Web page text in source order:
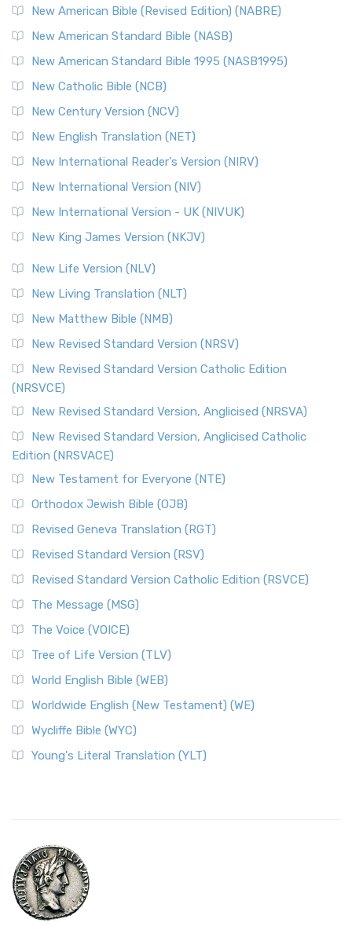
New American Bible (Revised Edition) (NABRE)
New American Standard Bible (NASB)
New American Standard Bible 1995 (NASB1995)
New Catholic Bible (NCB)
New Century Version (NCV)
New English Translation (NET)
New International Reader's Version (NIRV)
New International Version (NIV)
New International Version - UK (NIVUK)
New King James Version (NKJV)
New Life Version (NLV)
New Living Translation (NLT)
New Matthew Bible (NMB)
New Revised Standard Version (NRSV)
New Revised Standard Version Catholic Edition
(NRSVCE)
New Revised Standard Version, Anglicised (NRSVA)
New Revised Standard Version, Anglicised Catholic
Edition (NRSVACE)
New Testament for Everyone (NTE)
Orthodox Jewish Bible (OJB)
Revised Geneva Translation (RGT)
Revised Standard Version (RSV)
Revised Standard Version Catholic Edition (RSVCE)
The Message (MSG)
The Voice (VOICE)
Tree of Life Version (TLV)
World English Bible (WEB)
Worldwide English (New Testament) (WE)
Wycliffe Bible (WYC)
Young's Literal Translation (YLT)